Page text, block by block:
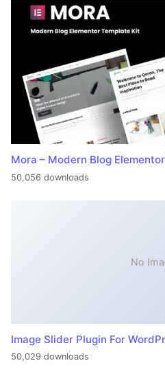
Mora – Modern Blog
50,056 downloads
No
Image Slider Plugin For
50,029 downloads